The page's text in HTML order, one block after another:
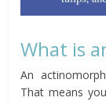
What is
An
That means